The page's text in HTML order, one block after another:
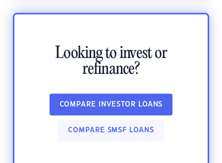
Looking to invest or
refinance?
COMPARE INVESTOR LOANS
COMPARE SMSF LOANS